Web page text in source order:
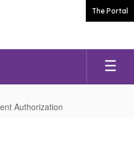
The Portal
Authorization